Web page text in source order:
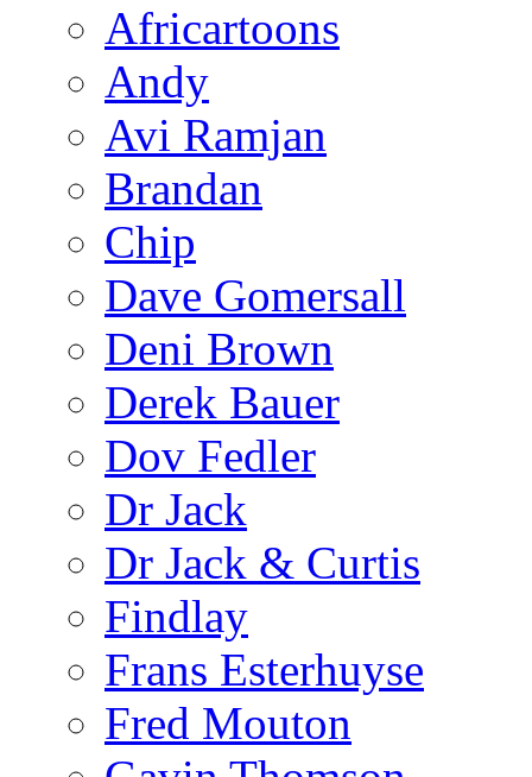
Africartoons
Andy
Avi Ramjan
Brandan
Chip
Dave Gomersall
Deni Brown
Derek Bauer
Dov Fedler
Dr Jack
Dr Jack & Curtis
Findlay
Frans Esterhuyse
Fred Mouton